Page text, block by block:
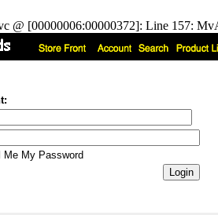
@ [00000006:00000372]: Line 157:
Me My Password